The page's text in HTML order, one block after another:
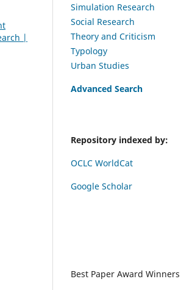
|
Simulation Research
Social Research
Theory and Criticism
Typology
Urban Studies
Advanced Search
Repository indexed by:
OCLC WorldCat
Google Scholar
Best Paper Award Winners